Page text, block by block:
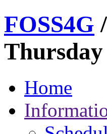
FOSS4G /
Thursday
Home